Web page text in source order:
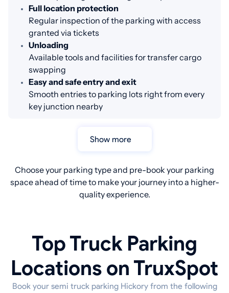
Full location protection
Regular inspection of the parking with access
granted via tickets
Unloading
Available tools and facilities for transfer cargo
swapping
Easy and safe entry and exit
Smooth entries to parking lots right from every
key junction nearby
Show more
Choose your parking type and pre-book your parking
space ahead of time to make your journey into a higher-
quality experience.
Top Truck Parking
Locations on TruxSpot
Book your semi truck parking Hickory from the following